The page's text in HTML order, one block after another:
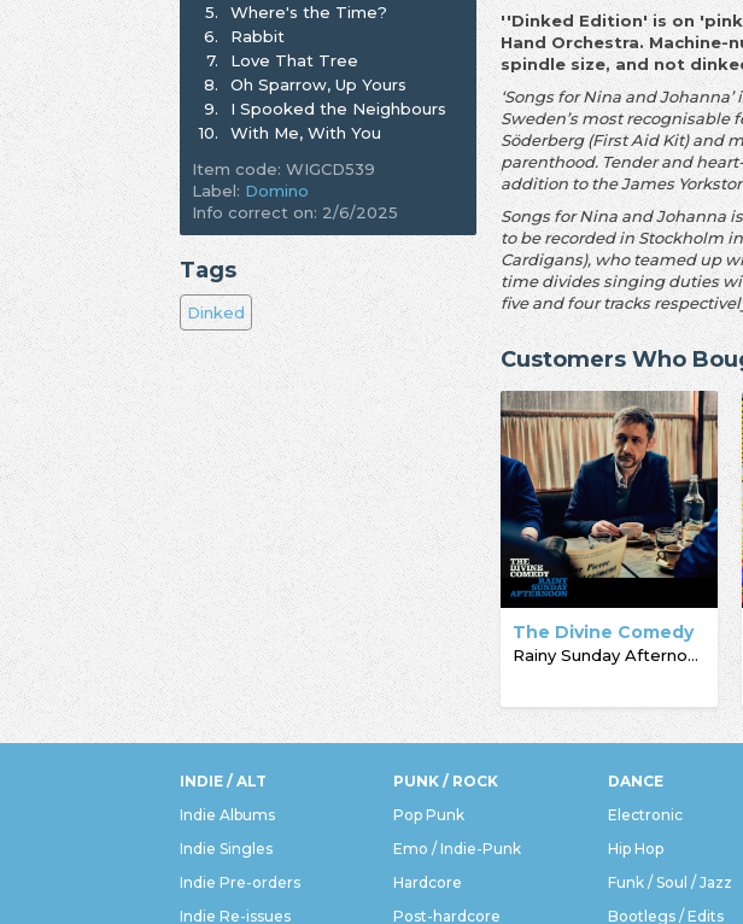
''Dinked Edition' is on
Hand Orchestra. Machine-
spindle size, and not
‘Songs for Nina and
Sweden’s most recognisable
Söderberg (First Aid Kit) and
parenthood. Tender and
addition to the James
Songs for Nina and Johanna
to be recorded in Stockholm
Cardigans), who teamed up
time divides singing duties
five and four tracks
Customers Who
The Divine Comedy
Rainy Sunday Afternoon
5.
Where's the Time?
6.
Rabbit
7.
Love That Tree
8.
Oh Sparrow, Up Yours
9.
I Spooked the Neighbours
10.
With Me, With You
Item code: WIGCD539
Label: Domino
Info correct on: 2/6/2025
Tags
Dinked
INDIE / ALT
Indie Albums
Indie Singles
Indie Pre-orders
Indie Re-issues
PUNK / ROCK
Pop Punk
Emo / Indie-Punk
Hardcore
Post-hardcore
DANCE
Electronic
Hip Hop
Funk / Soul / Jazz
Bootlegs / Edits